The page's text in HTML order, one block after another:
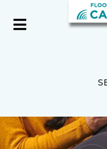
Carpet One